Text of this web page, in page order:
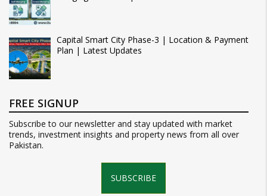
Capital Smart City Phase-3 | Location & Payment
Plan | Latest Updates
FREE SIGNUP
Subscribe to our newsletter and stay updated with market
trends, investment insights and property news from all over
Pakistan.
SUBSCRIBE